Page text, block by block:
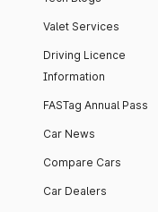
Valet Services
Driving Licence
Information
FASTag Annual Pass
Car News
Compare Cars
Car Dealers